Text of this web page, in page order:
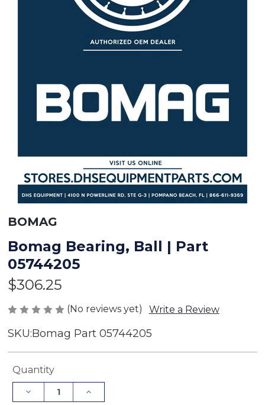
BOMAG
Bomag Bearing, Ball | Part
05744205
$306.25
(No reviews yet) Write a Review
SKU:Bomag Part 05744205
Current
Quantity
Decrease
Quantity
Increase
Quantity